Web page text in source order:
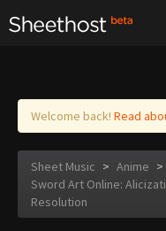
Log in
Welcome back! Read
Sheet Music > Anime >
Sword Art Online:
Resolution